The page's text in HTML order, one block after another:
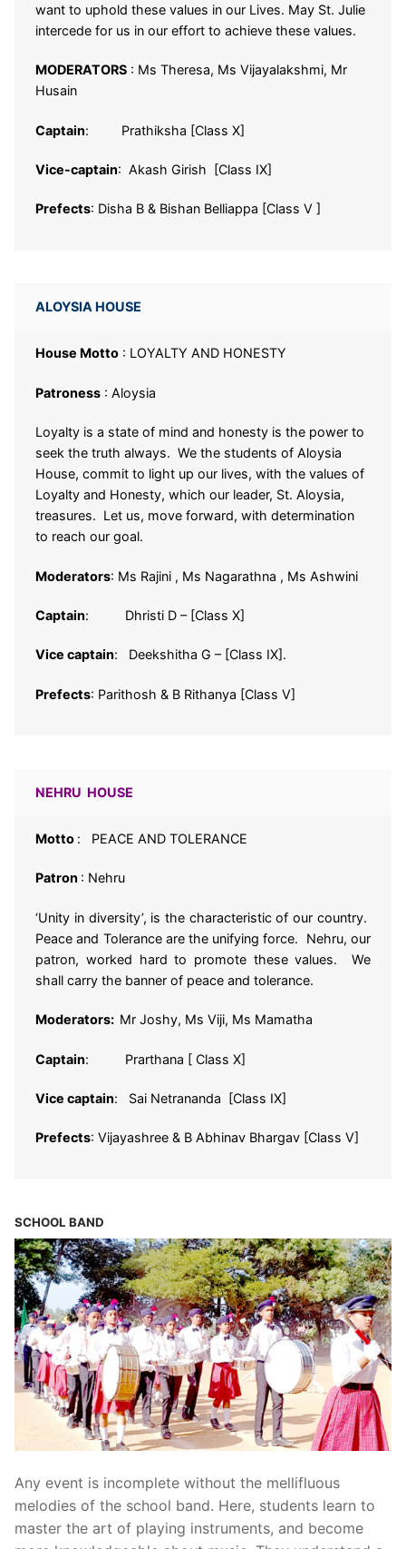
want to uphold these values in our Lives. May St. Julie
intercede for us in our effort to achieve these values.
MODERATORS : Ms Theresa, Ms Vijayalakshmi, Mr
Husain
Captain: Prathiksha [Class X]
Vice-captain: Akash Girish [Class IX]
Prefects: Disha B & Bishan Belliappa [Class V ]
ALOYSIA HOUSE
House Motto : LOYALTY AND HONESTY
Patroness : Aloysia
Loyalty is a state of mind and honesty is the power to
seek the truth always. We the students of Aloysia
House, commit to light up our lives, with the values of
Loyalty and Honesty, which our leader, St. Aloysia,
treasures. Let us, move forward, with determination
to reach our goal.
Moderators: Ms Rajini , Ms Nagarathna , Ms Ashwini
Captain: Dhristi D – [Class X]
Vice captain: Deekshitha G – [Class IX].
Prefects: Parithosh & B Rithanya [Class V]
NEHRU HOUSE
Motto : PEACE AND TOLERANCE
Patron : Nehru
‘Unity in diversity’, is the characteristic of our country.
Peace and Tolerance are the unifying force. Nehru, our
patron, worked hard to promote these values. We
shall carry the banner of peace and tolerance.
Moderators: Mr Joshy, Ms Viji, Ms Mamatha
Captain: Prarthana [ Class X]
Vice captain: Sai Netrananda [Class IX]
Prefects: Vijayashree & B Abhinav Bhargav [Class V]
SCHOOL BAND
Any event is incomplete without the mellifluous
melodies of the school band. Here, students learn to
master the art of playing instruments, and become